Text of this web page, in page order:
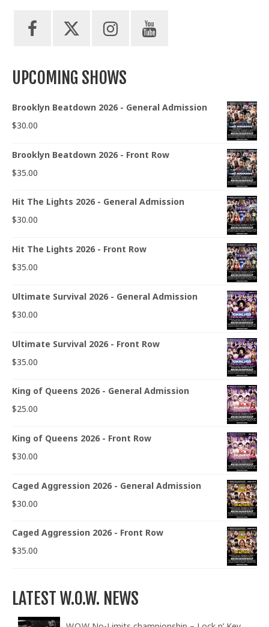
UPCOMING SHOWS
Brooklyn Beatdown 2026 - General Admission
$30.00
Brooklyn Beatdown 2026 - Front Row
$35.00
Hit The Lights 2026 - General Admission
$30.00
Hit The Lights 2026 - Front Row
$35.00
Ultimate Survival 2026 - General Admission
$30.00
Ultimate Survival 2026 - Front Row
$35.00
King of Queens 2026 - General Admission
$25.00
King of Queens 2026 - Front Row
$30.00
Caged Aggression 2026 - General Admission
$30.00
Caged Aggression 2026 - Front Row
$35.00
LATEST W.O.W. NEWS